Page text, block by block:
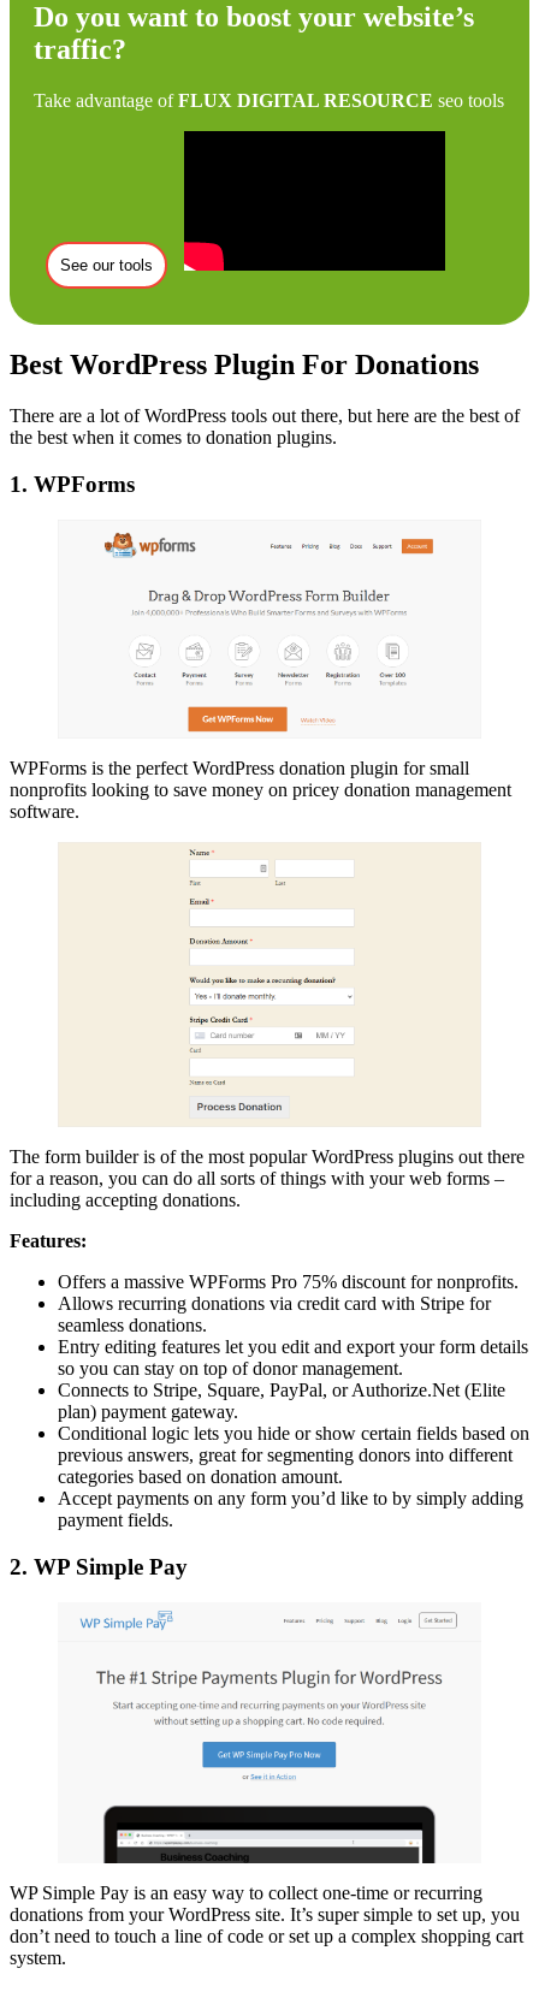
Do you want to boost your website’s
traffic?
Take advantage ofFLUX DIGITAL RESOURCE seo tools
See our tools
Best WordPress Plugin For Donations
There are a lot of WordPress tools out there, but here are the best of
the best when it comes to donation plugins.
1. WPForms
WPForms is the perfect WordPress donation plugin for small
nonprofits looking to save money on pricey donation management
software.
The form builder is of the most popular WordPress plugins out there
for a reason, you can do all sorts of things with your web forms –
including accepting donations.
Features:
Offers a massive WPForms Pro 75% discount for nonprofits.
Allows recurring donations via credit card with Stripe for
seamless donations.
Entry editing features let you edit and export your form details
so you can stay on top of donor management.
Connects to Stripe, Square, PayPal, or Authorize.Net (Elite
plan) payment gateway.
Conditional logic lets you hide or show certain fields based on
previous answers, great for segmenting donors into different
categories based on donation amount.
Accept payments on any form you’d like to by simply adding
payment fields.
2. WP Simple Pay
WP Simple Pay is an easy way to collect one-time or recurring
donations from your WordPress site. It’s super simple to set up, you
don’t need to touch a line of code or set up a complex shopping cart
system.